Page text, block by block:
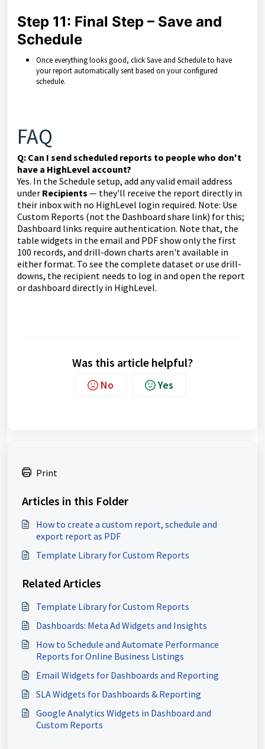
Step 11: Final Step – Save and
Schedule
Once everything looks good, click Save and Schedule to have
your report automatically sent based on your configured
schedule.
FAQ
Q: Can I send scheduled reports to people who don't
have a HighLevel account?
Yes. In the Schedule setup, add any valid email address
under Recipients — they'll receive the report directly in
their inbox with no HighLevel login required. Note: Use
Custom Reports (not the Dashboard share link) for this;
Dashboard links require authentication. Note that, the
table widgets in the email and PDF show only the first
100 records, and drill-down charts aren't available in
either format. To see the complete dataset or use drill-
downs, the recipient needs to log in and open the report
or dashboard directly in HighLevel.
Was this article helpful?
No Yes
Print
Articles in this Folder
How to create a custom report, schedule and
export report as PDF
Template Library for Custom Reports
Related Articles
Template Library for Custom Reports
Dashboards: Meta Ad Widgets and Insights
How to Schedule and Automate Performance
Reports for Online Business Listings
Email Widgets for Dashboards and Reporting
SLA Widgets for Dashboards & Reporting
Google Analytics Widgets in Dashboard and
Custom Reports